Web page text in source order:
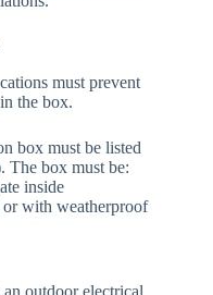
must prevent
the box.
box must be listed
box must be:
inside
with weatherproof
outdoor electrical